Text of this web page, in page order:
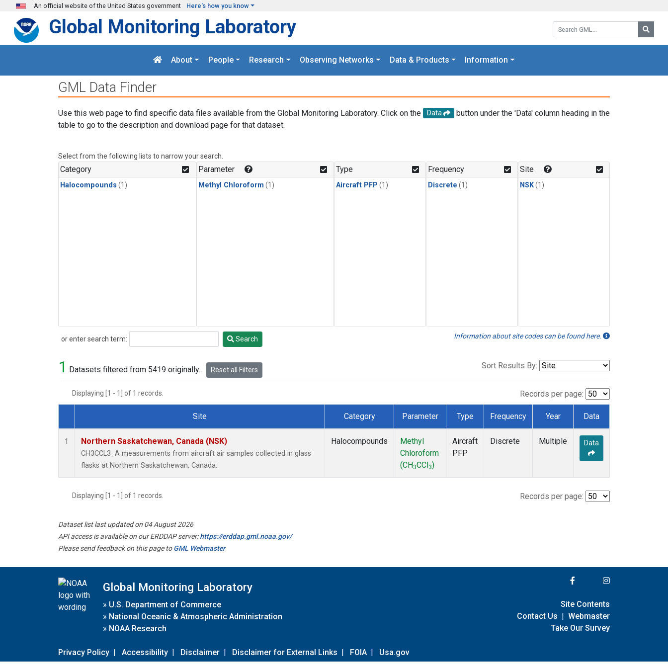
Skip to main content
An official website of the United States government Here's how you know
Search GML:
Global Monitoring Laboratory
About People Research Observing Networks Data & Products Information
GML Data Finder
Use this web page to find specific data files available from the Global Monitoring Laboratory. Click on the Data
button under the 'Data' column heading in the
table to go to the description and download page for that dataset.
Select from the following lists to narrow your search.
Category
Halocompounds (1)
Parameter
Methyl Chloroform (1)
Type
Aircraft PFP (1)
Frequency
Discrete (1)
Site
NSK(1)
or enter search term:
Search Search Information about site codes can be found here.
1 Datasets filtered from 5419 originally. Reset all Filters Sort Results By:
Displaying [1 - 1] of 1 records. Records per page:
Dataset Number
Site Category Parameter Type Frequency Year Data
1 Northern Saskatchewan, Canada (NSK)
CH3CCL3_A measurements from aircraft air samples collected in glass
flasks at Northern Saskatchewan, Canada.
Halocompounds
Methyl
Chloroform
(CH 3CCl 3)
Aircraft
PFP
Discrete Multiple Data
Displaying [1 - 1] of 1 records. Records per page:
Dataset list last updated on 04 August 2026
API access is available on our ERDDAP server:https://erddap.gml.noaa.gov/
Please send feedback on this page toGML Webmaster
Global Monitoring Laboratory
» U.S. Department of Commerce
» National Oceanic & Atmospheric Administration
» NOAA Research
Privacy Policy | Accessibility | Disclaimer | Disclaimer for External Links | FOIA | Usa.gov
Site Contents
Contact Us | Webmaster
Take Our Survey